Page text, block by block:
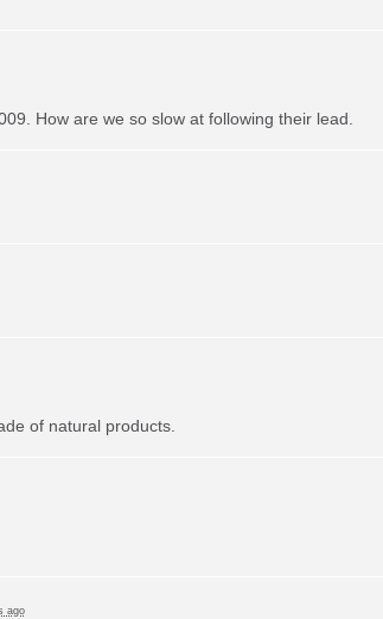
How are we so slow at following their lead.
of natural products.
ago